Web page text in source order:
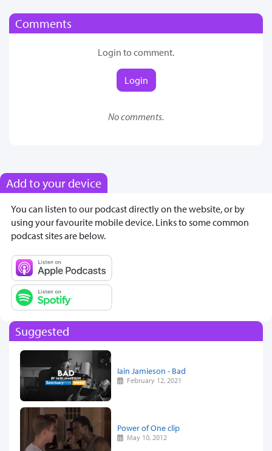
Comments
Login to comment.
Login
No comments.
Add to your device
You can listen to our podcast directly on the website, or by
using your favourite mobile device. Links to some common
podcast sites are below.
Suggested
Iain Jamieson - Bad
February 12, 2021
Power of One clip
May 10, 2012